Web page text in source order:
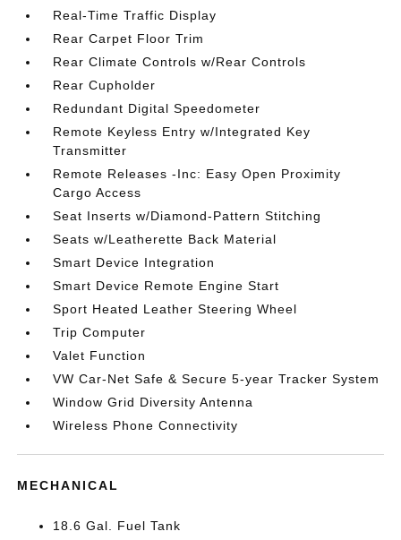
Real-Time Traffic Display
Rear Carpet Floor Trim
Rear Climate Controls w/Rear Controls
Rear Cupholder
Redundant Digital Speedometer
Remote Keyless Entry w/Integrated Key
Transmitter
Remote Releases -Inc: Easy Open Proximity
Cargo Access
Seat Inserts w/Diamond-Pattern Stitching
Seats w/Leatherette Back Material
Smart Device Integration
Smart Device Remote Engine Start
Sport Heated Leather Steering Wheel
Trip Computer
Valet Function
VW Car-Net Safe & Secure 5-year Tracker System
Window Grid Diversity Antenna
Wireless Phone Connectivity
MECHANICAL
18.6 Gal. Fuel Tank